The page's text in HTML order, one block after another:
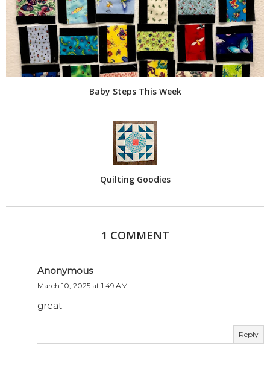
Baby Steps This Week
Quilting Goodies
1 COMMENT
Anonymous
March 10, 2025 at 1:49 AM
great
Reply